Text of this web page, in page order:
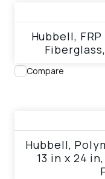
Hubbell,
Compare
Hubbell,
13 in x 24